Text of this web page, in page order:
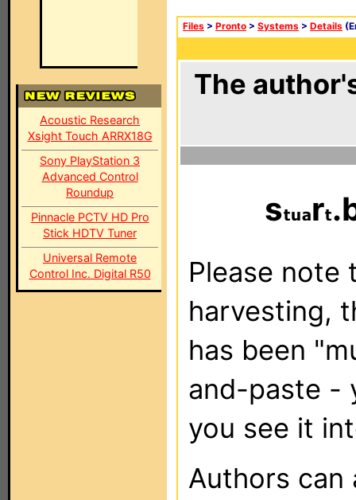
Acoustic Research
Xsight Touch ARRX18G
Sony PlayStation 3
Advanced Control
Roundup
Pinnacle PCTV HD Pro
Stick HDTV Tuner
Universal Remote
Control Inc. Digital R50
Files > Pronto > Systems > Details
The
s r
Please note
harvesting,
has been
and-paste -
you see it
Authors can